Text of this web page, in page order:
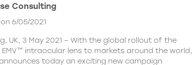
Consulting
6/05/2021
UK, 3 May 2021 – With the global rollout of the
EMV™ intraocular lens to markets around the world,
today an exciting new campaign